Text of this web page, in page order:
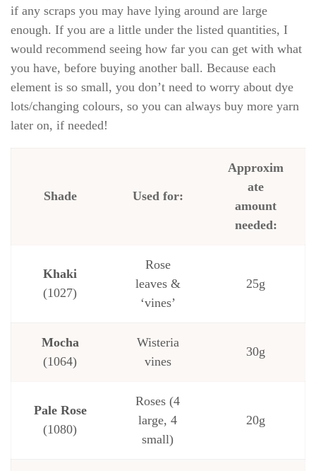
if any scraps you may have lying around are large
enough. If you are a little under the listed quantities, I
would recommend seeing how far you can get with what
you have, before buying another ball. Because each
element is so small, you don’t need to worry about dye
lots/changing colours, so you can always buy more yarn
later on, if needed!
Shade Used for:
Approxim
ate
amount
needed:
Khaki
(1027)
Rose
leaves &
‘vines’
25g
Mocha
(1064)
Wisteria
vines
30g
Pale Rose
(1080)
Roses (4
large, 4
small)
20g